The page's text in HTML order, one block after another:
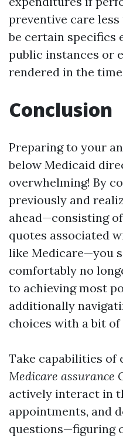
preventive care less
be certain specifics
public instances or
rendered in the
Conclusion
Preparing to your
below Medicaid
overwhelming! By
previously and
ahead—consisting
quotes associated
like Medicare—you
comfortably no
to achieving most
additionally
choices with a bit of
Take capabilities of
Medicare assurance
actively interact in
appointments, and
questions—figuring